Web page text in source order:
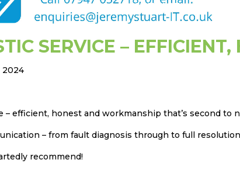
CONTACT
SERVICE – EFFICIENT,
2024
– efficient, honest and workmanship that’s second to
– from fault diagnosis through to full
recommend!